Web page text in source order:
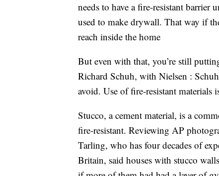
needs to have a fire-resistant barrier
used to make drywall. That way if
reach inside the home
But even with that, you’re still
Richard Schuh, with Nielsen :
avoid. Use of fire-resistant materials
Stucco, a cement material, is a
fire-resistant. Reviewing AP
Tarling, who has four decades of
Britain, said houses with stucco